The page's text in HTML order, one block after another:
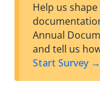
Help us
Annual
and tell us
Start Survey →